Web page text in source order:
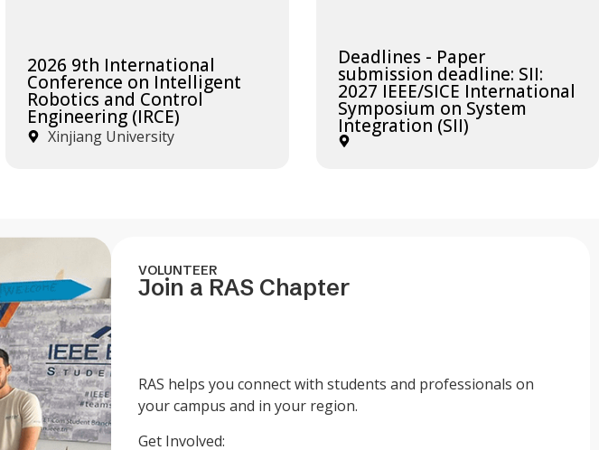
2026 9th International
Conference on Intelligent
Robotics and Control
Engineering (IRCE)
Xinjiang University
Deadlines - Paper
submission deadline: SII:
2027 IEEE/SICE International
Symposium on System
Integration (SII)
VOLUNTEER
Join a RAS Chapter
RAS helps you connect with students and professionals on
your campus and in your region.
Get Involved: